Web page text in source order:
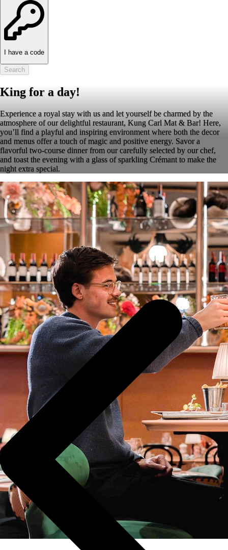
I have a code
Search
King for a day!
Experience a royal stay with us and let yourself be charmed by the
atmosphere of our delightful restaurant, Kung Carl Mat & Bar! Here,
you’ll find a playful and inspiring environment where both the decor
and menus offer a touch of magic and positive energy. Savor a
flavorful two-course dinner from our carefully selected by our chef,
and toast the evening with a glass of sparkling Crémant to make the
night extra special.